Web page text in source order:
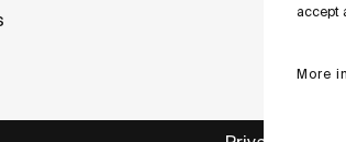
accept
More